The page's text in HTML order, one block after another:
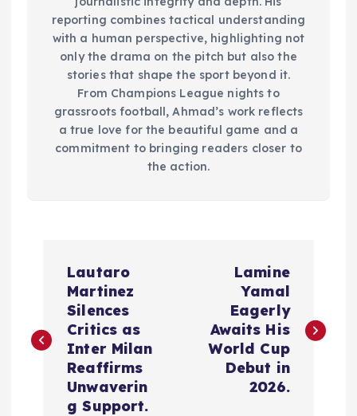
reporting combines tactical understanding
with a human perspective, highlighting not
only the drama on the pitch but also the
stories that shape the sport beyond it.
From Champions League nights to
grassroots football, Ahmad’s work reflects
a true love for the beautiful game and a
commitment to bringing readers closer to
the action.
s
Lautaro
Martinez
Silences
Critics as
Inter Milan
Reaffirms
Unwaverin
g Support.
Lamine
Yamal
Eagerly
Awaits His
World Cup
Debut in
2026.